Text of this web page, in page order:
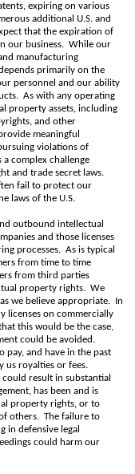
expiring on various
additional U.S. and
that the expiration of
our business. While our
manufacturing
primarily on the
personnel and our ability
As with any operating
property assets, including
and other
meaningful
violations of
complex challenge
and trade secret laws.
fail to protect our
laws of the U.S.
outbound intellectual
and those licenses
processes. As is typical
from time to time
from third parties
property rights. We
we believe appropriate. In
licenses on commercially
this would be the case,
could be avoided.
pay, and have in the past
us royalties or fees.
result in substantial
has been and is
property rights, or to
others. The failure to
in defensive legal
could harm our